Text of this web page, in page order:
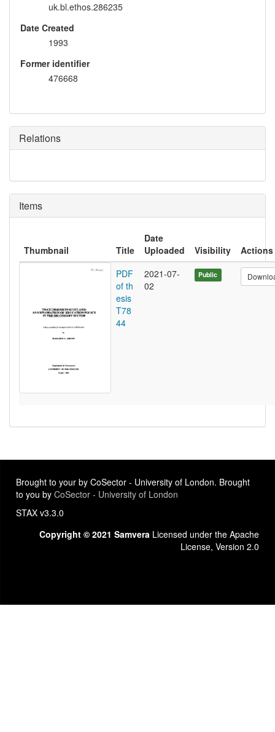
uk.bl.ethos.286235
Date Created
1993
Former identifier
476668
Relations
Items
Thumbnail Title
Date
Uploaded
Visibility
Actions
PDF
of th
esis
T78
44
2021-07-
02
Public
Brought to your by CoSector - University of London. Brought
to you by CoSector - University of London
STAX v3.3.0
Copyright © 2021 Samvera Licensed under the Apache
License, Version 2.0